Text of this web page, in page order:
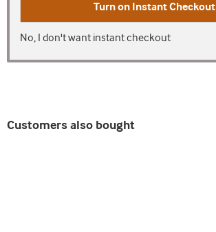
Turn on Instant Checkout
No, I don't want instant checkout
Customers also bought